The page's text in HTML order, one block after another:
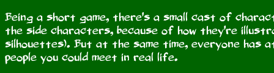
Being a short game, there's a small cast of
the side characters, because of how they're
silhouettes). But at the same time, everyone has
people you could meet in real life.